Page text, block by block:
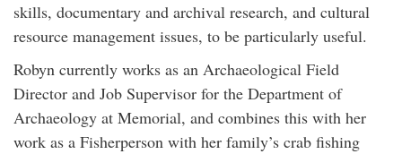
skills, documentary and archival research, and cultural
resource management issues, to be particularly useful.
Robyn currently works as an Archaeological Field
Director and Job Supervisor for the Department of
Archaeology at Memorial, and combines this with her
work as a Fisherperson with her family’s crab fishing